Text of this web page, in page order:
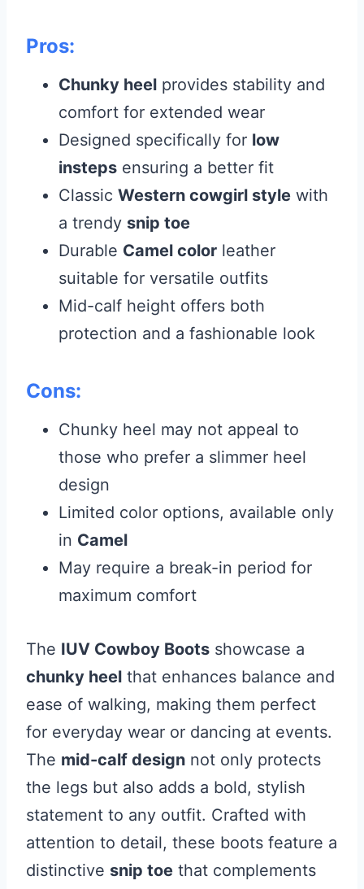
Pros:
Chunky heel provides stability and
comfort for extended wear
Designed specifically for low
insteps ensuring a better fit
Classic Western cowgirl style with
a trendy snip toe
Durable Camel color leather
suitable for versatile outfits
Mid-calf height offers both
protection and a fashionable look
Cons:
Chunky heel may not appeal to
those who prefer a slimmer heel
design
Limited color options, available only
in Camel
May require a break-in period for
maximum comfort
The IUV Cowboy Boots showcase a
chunky heel that enhances balance and
ease of walking, making them perfect
for everyday wear or dancing at events.
The mid-calf design not only protects
the legs but also adds a bold, stylish
statement to any outfit. Crafted with
attention to detail, these boots feature a
distinctive snip toe that complements